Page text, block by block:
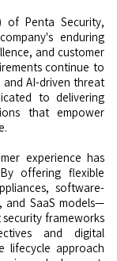
of Penta Security,
enduring
and customer
continue to
and AI-driven threat
to delivering
that empower
experience has
offering flexible
software-
and SaaS models—
frameworks
and digital
lifecycle approach